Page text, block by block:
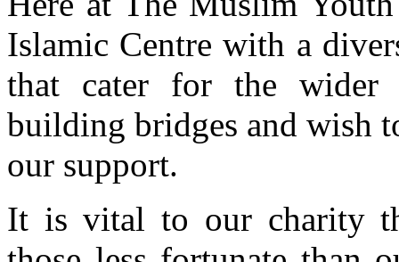
Islamic Centre with a
that cater for the wider
building bridges and wish
our support.
It is vital to our charity